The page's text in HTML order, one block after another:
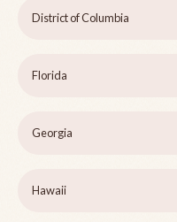
District of Columbia
Florida
Georgia
Hawaii